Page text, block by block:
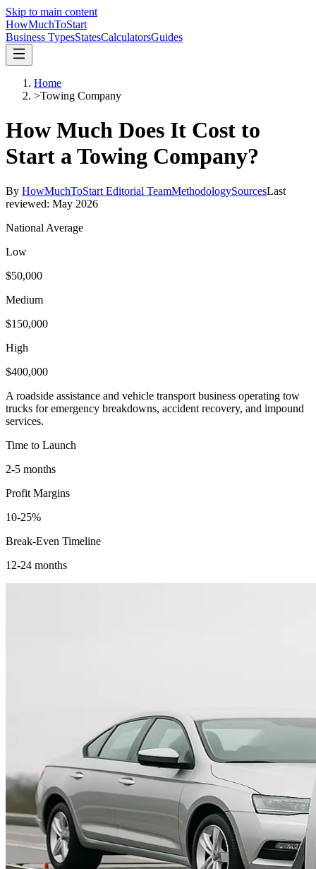
Skip to main content
HowMuchToStart
Business TypesStatesCalculatorsGuides
Home
>Towing Company
How Much Does It Cost to
Start aTowing Company?
By HowMuchToStart Editorial TeamMethodologySourcesLast
reviewed: May 2026
National Average
Low
$50,000
Medium
$150,000
High
$400,000
A roadside assistance and vehicle transport business operating tow
trucks for emergency breakdowns, accident recovery, and impound
services.
Time to Launch
2-5 months
Profit Margins
10-25%
Break-Even Timeline
12-24 months